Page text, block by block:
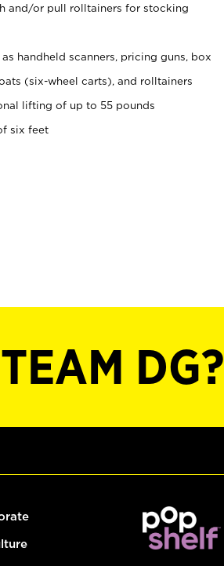
and/or pull rolltainers for stocking
handheld scanners, pricing guns, box
(six-wheel carts), and rolltainers
lifting of up to 55 pounds
six feet
TEAM DG?